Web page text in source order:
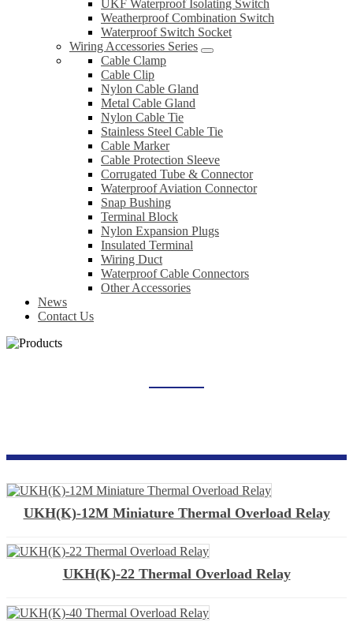
UKF Waterproof Isolating Switch
Weatherproof Combination Switch
Waterproof Switch Socket
Wiring Accessories Series
Cable Clamp
Cable Clip
Nylon Cable Gland
Metal Cable Gland
Nylon Cable Tie
Stainless Steel Cable Tie
Cable Marker
Cable Protection Sleeve
Corrugated Tube & Connector
Waterproof Aviation Connector
Snap Bushing
Terminal Block
Nylon Expansion Plugs
Insulated Terminal
Wiring Duct
Waterproof Cable Connectors
Other Accessories
News
Contact Us
UKH(K)-12M Miniature Thermal Overload Relay
UKH(K)-22 Thermal Overload Relay